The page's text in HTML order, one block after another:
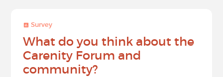
Survey
What do you think about the
Carenity Forum and
community?